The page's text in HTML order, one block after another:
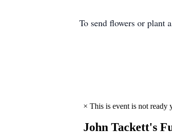
To send flowers or plant a